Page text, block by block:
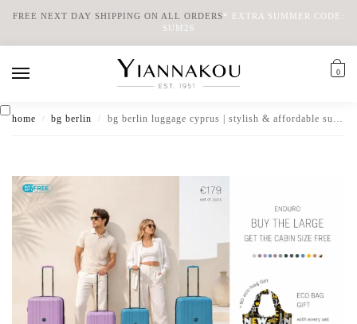
FREE NEXT DAY SHIPPING ON ALL ORDERS*
EXTRA SUMMER CODE:
SUM26
0
home / bg berlin / bg berlin luggage cyprus | stylish & affordable suitcases